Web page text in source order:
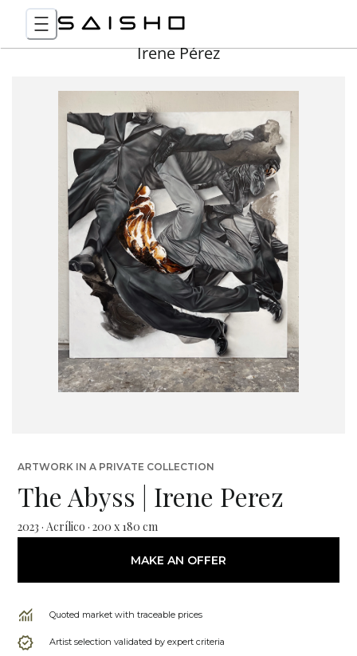
Irene Pérez
ARTWORK IN A PRIVATE COLLECTION
The Abyss | Irene Perez
2023 · Acrílico · 200 x 180 cm
MAKE AN OFFER
Quoted market with traceable prices
Artist selection validated by expert criteria